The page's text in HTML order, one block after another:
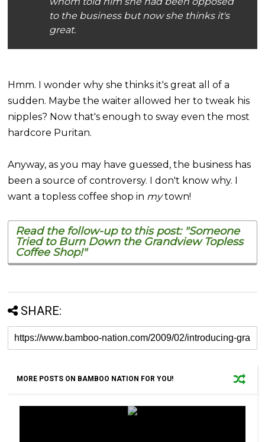
to the business but now she thinks it's
great.
Hmm. I wonder why she thinks it's great all of a
sudden. Maybe the waiter allowed her to tweak his
nipples? Now that's enough to sway even the most
hardcore Puritan.
Anyway, as you may have guessed, the business has
been a source of controversy. I don't know why. I
want a topless coffee shop in mytown!
Read the follow-up to this post: "Someone
Tried to Burn Down the Grandview Topless
Coffee Shop!"
SHARE:
MORE POSTS ON BAMBOO NATION FOR YOU!